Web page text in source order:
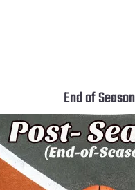
End of Season